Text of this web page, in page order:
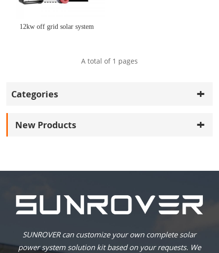
12kw off grid solar system
A total of 1 pages
Categories
New Products
SUNROVER can customize your own complete solar
power system solution kit based on your requests. We